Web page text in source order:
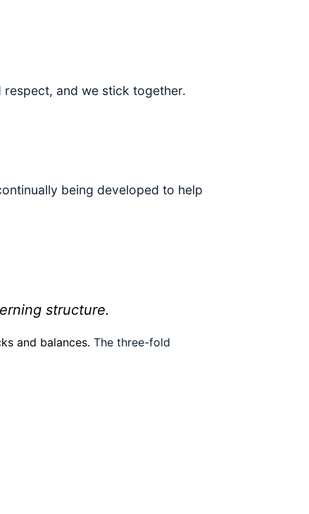
and we stick together.
being developed to help
structure.
and balances. The three-fold